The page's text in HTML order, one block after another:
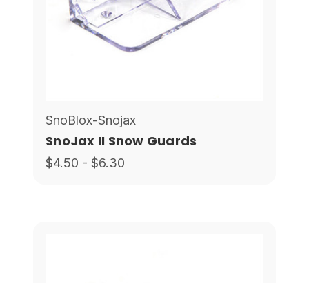
SnoBlox-Snojax
SnoJax II Snow Guards
$4.50 - $6.30